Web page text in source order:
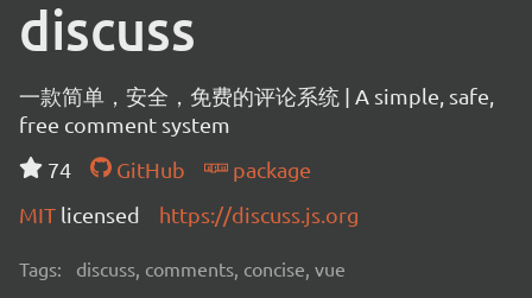
discuss
一款简单，安全，免费的评论系统 | A simple, safe,
free comment system
74
GitHub
package
MIT licensed https://discuss.js.org
Tags: discuss, comments, concise, vue